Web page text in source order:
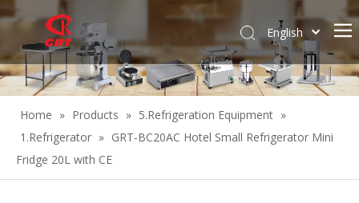
English
Español
Home » Products » 5.Refrigeration Equipment »
1.Refrigerator » GRT-BC20AC Hotel Small Refrigerator Mini
Fridge 20L with CE